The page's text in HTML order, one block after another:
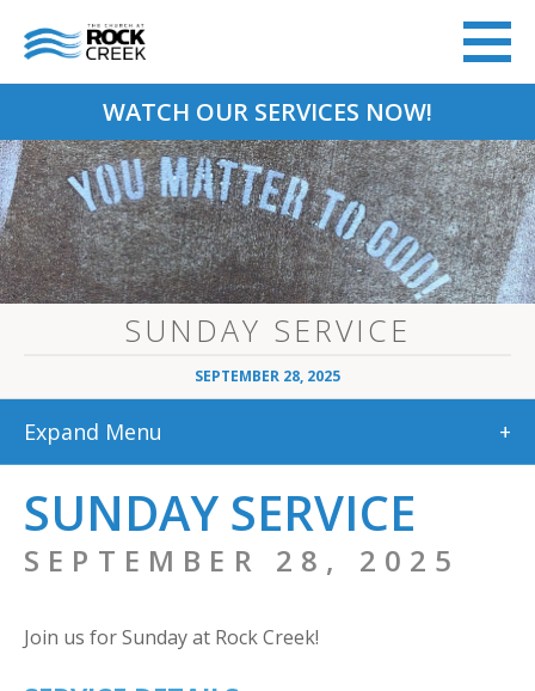
WATCH OUR SERVICES NOW!
SUNDAY SERVICE
SEPTEMBER 28, 2025
Expand Menu +
SUNDAY SERVICE
SEPTEMBER 28, 2025
Join us for Sunday at Rock Creek!